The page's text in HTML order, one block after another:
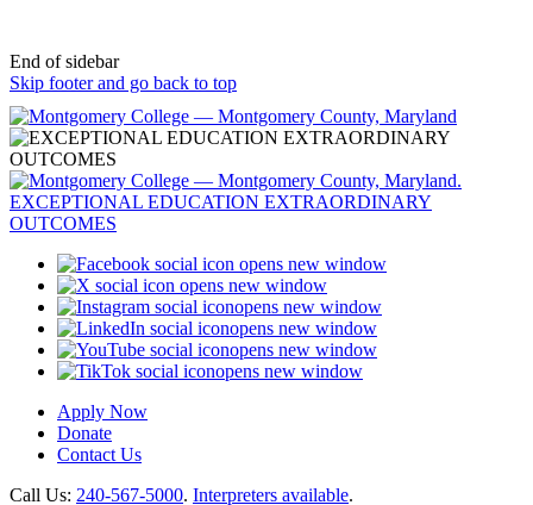
End of sidebar
Skip footer and go back to top
opens new window
opens new window
opens new window
opens new window
opens new window
opens new window
Apply Now
Donate
Contact Us
Call Us: 240-567-5000. Interpreters available.